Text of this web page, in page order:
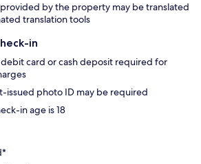
by the property may be translated
translation tools
in
card or cash deposit required for
issued photo ID may be required
in age is 18